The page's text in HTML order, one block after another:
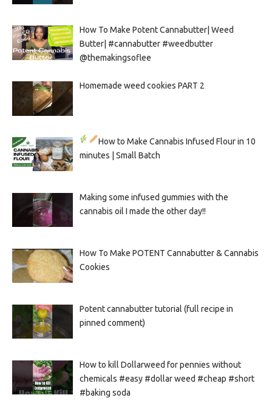
How To Make Potent Cannabutter| Weed
Butter| #cannabutter #weedbutter
@themakingsoflee
Homemade weed cookies PART 2
How to Make Cannabis Infused Flour in 10
minutes | Small Batch
Making some infused gummies with the
cannabis oil I made the other day!!
How To Make POTENT Cannabutter & Cannabis
Cookies
Potent cannabutter tutorial (full recipe in
pinned comment)
How to kill Dollarweed for pennies without
chemicals #easy #dollar weed #cheap #short
#baking soda